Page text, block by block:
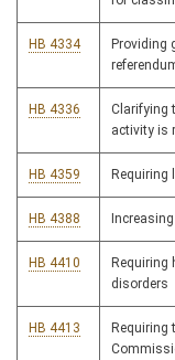
HB 4334
Providing
HB 4336
Clarifying
activity is
HB 4359 Requiring
HB 4388
HB 4410
Requiring
disorders
HB 4413
Requiring